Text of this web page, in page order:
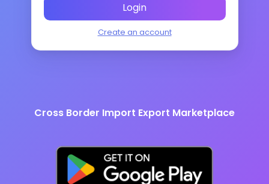
Login
Create an account
Cross Border Import Export Marketplace